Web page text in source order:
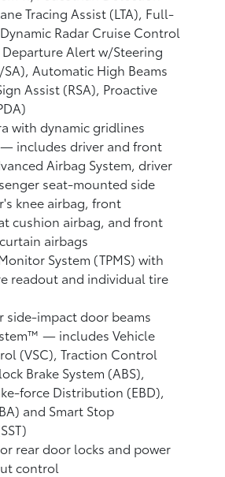
Tracing Assist (LTA), Full-
Radar Cruise Control
Departure Alert w/Steering
SA),Automatic High Beams
Assist (RSA), Proactive
with dynamic gridlines
— includes driver and front
Airbag System, driver
seat-mounted side
knee airbag, front
cushion airbag, and front
airbags
System (TPMS)with
readout and individual tire
side-impact door beams
— includes Vehicle
(VSC),Traction Control
Brake System (ABS),
force Distribution (EBD),
and Smart Stop
rear door locks and power
control